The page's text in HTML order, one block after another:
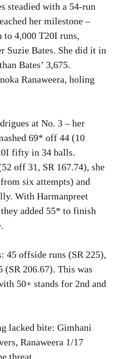
steadied with a 54-run
her milestone –
4,000 T20I runs,
Suzie Bates. She did it in
Bates’ 3,675.
Ranaweera, holing
at No. 3 – her
69* off 44 (10
fifty in 34 balls.
off 31, SR 167.74), she
six attempts) and
With Harmanpreet
added 55* to finish
45 offside runs (SR 225),
206.67). This was
50+ stands for 2nd and
lacked bite: Gimhani
Ranaweera 1/17
threat.